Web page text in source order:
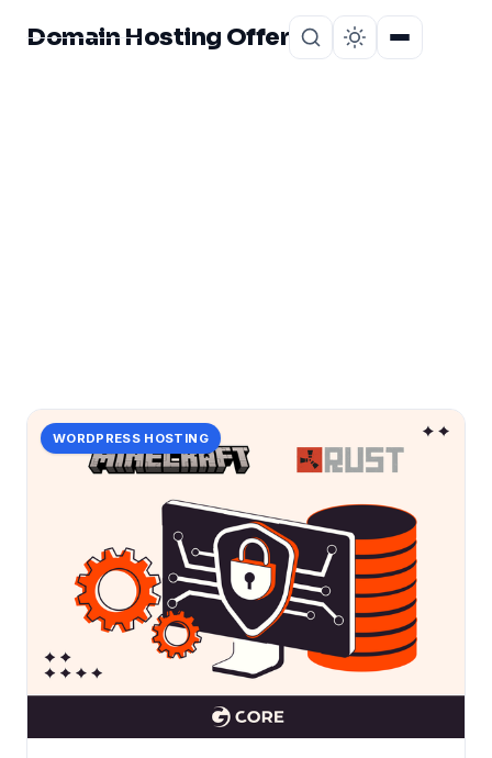
Domain Hosting Offer
WORDPRESS HOSTING